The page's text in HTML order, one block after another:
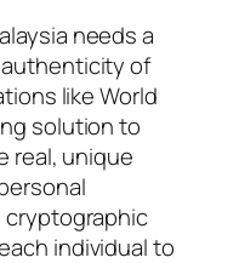
needs a
of
like World
solution to
real, unique
cryptographic
individual to